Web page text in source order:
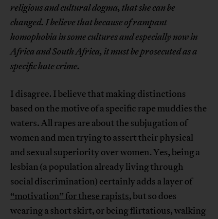
religious and cultural dogma, that she can be
changed. I believe that because of rampant
homophobia in some cultures and especially now in
Africa and South Africa, it must be prosecuted as a
specific hate crime.
I disagree. I believe that making distinctions
based on the motive of a specific rape muddies the
waters. All rapes are about the subjugation of
women and men trying to assert their physical
and sexual superiority over women. Yes, being a
lesbian (a population already living through
social discrimination) certainly adds a layer of
“motivation” for these rapists, but so does
wearing a short skirt, or being flirtatious, walking